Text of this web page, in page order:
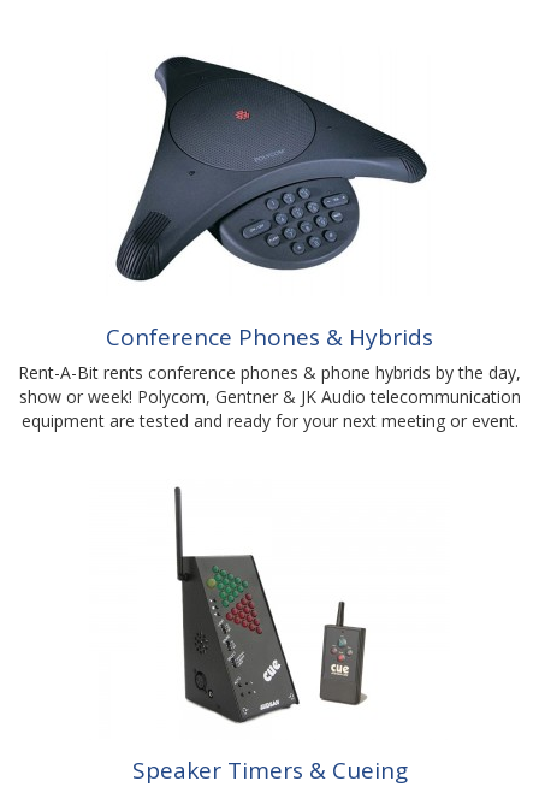
Conference Phones & Hybrids
Rent-A-Bit rents conference phones & phone hybrids by the day,
show or week! Polycom, Gentner & JK Audio telecommunication
equipment are tested and ready for your next meeting or event.
Speaker Timers & Cueing